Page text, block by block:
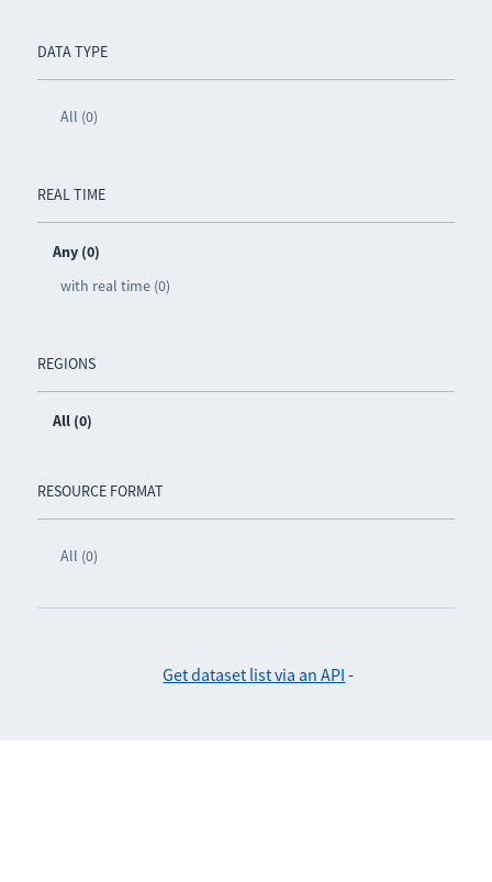
DATA TYPE
All (0)
REAL TIME
Any (0)
with real time (0)
REGIONS
All (0)
RESOURCE FORMAT
All (0)
Get dataset list via an API -